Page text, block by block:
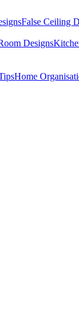
False Ceiling
Designs
Home